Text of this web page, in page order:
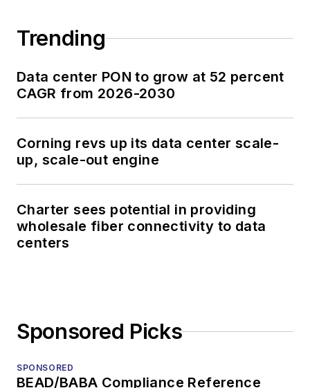
Trending
Data center PON to grow at 52 percent
CAGR from 2026-2030
Corning revs up its data center scale-
up, scale-out engine
Charter sees potential in providing
wholesale fiber connectivity to data
centers
Sponsored Picks
SPONSORED
BEAD/BABA Compliance Reference